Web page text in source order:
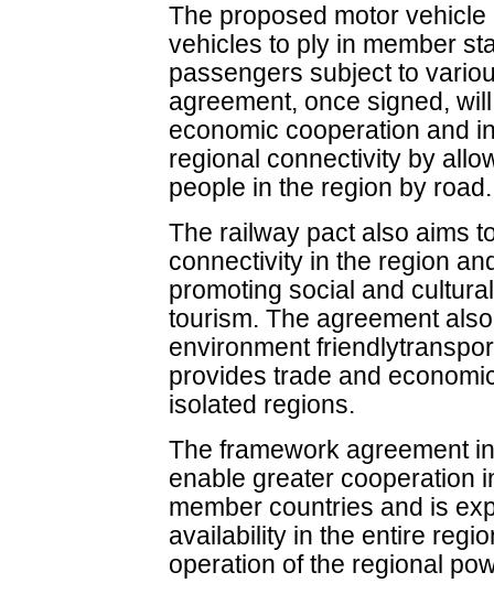
The proposed motor
vehicles to ply in member
passengers subject to
agreement, once signed,
economic cooperation and
regional connectivity by
people in the region by road.
The railway pact also aims
connectivity in the region
promoting social and
tourism. The agreement
environment
provides trade and
isolated regions.
The framework agreement
enable greater cooperation
member countries and is
availability in the entire
operation of the regional